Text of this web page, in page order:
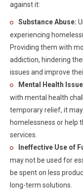
against it:
Substance Abuse:
experiencing
Providing them with
addiction, hindering
issues and improve
Mental Health
with mental health
temporary relief, it
homelessness or help
services.
Ineffective Use of
may not be used for
be spent on less
long-term solutions.